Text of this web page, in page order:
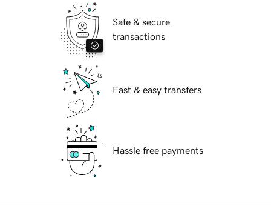
Safe & secure
transactions
Fast & easy transfers
Hassle free payments